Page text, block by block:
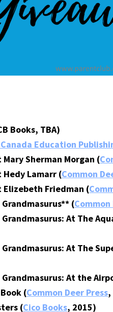
Books, TBA)
Canada Education
Mary Sherman Morgan (
Hedy Lamarr (Common
Elizebeth Friedman (
(Common
At The
At The
At the
(Common Deer Press,
(Cico Books, 2015)